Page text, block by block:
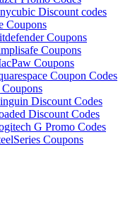
Discount codes
Coupons
Coupons
Coupons
Coupons
Coupon Codes
Discount Codes
Discount Codes
G Promo Codes
Coupons